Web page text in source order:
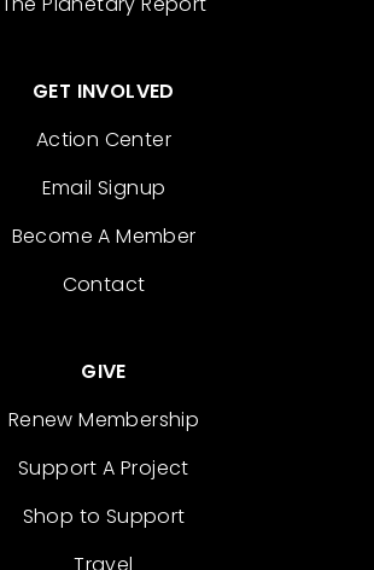
GET INVOLVED
Action Center
Email Signup
Become A Member
Contact
GIVE
Renew Membership
Support A Project
Shop to Support